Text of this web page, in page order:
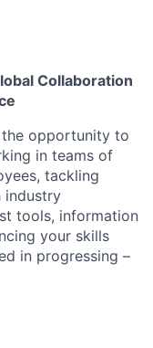
Collaboration
the opportunity to
in teams of
tackling
industry
tools, information
your skills
in progressing –